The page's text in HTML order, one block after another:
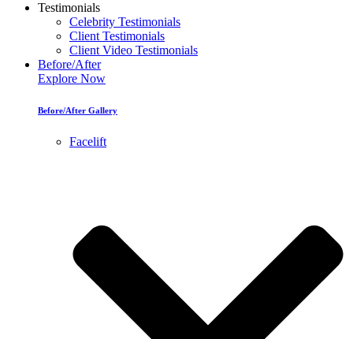
Testimonials
Celebrity Testimonials
Client Testimonials
Client Video Testimonials
Before/After
Explore Now
Before/After Gallery
Facelift